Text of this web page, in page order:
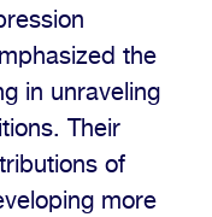
the
in unraveling
Their
of
more